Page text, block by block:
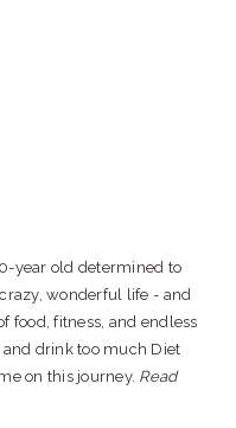
year old determined to
wonderful life - and
food, fitness, and endless
drink too much Diet
on this journey. Read